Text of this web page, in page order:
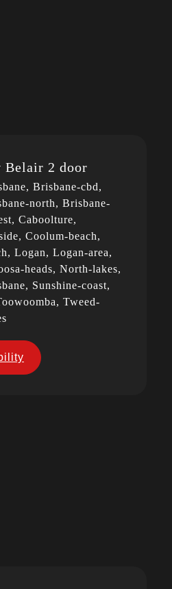
Belair 2 door
Brisbane-cbd,
north, Brisbane-
Caboolture,
Coolum-beach,
Logan, Logan-area,
heads, North-lakes,
Sunshine-coast,
Tweed-